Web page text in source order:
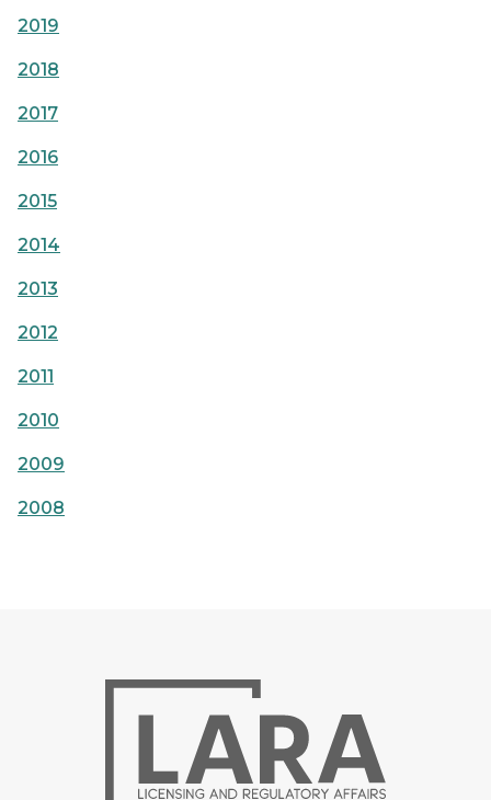
2019
2018
2017
2016
2015
2014
2013
2012
2011
2010
2009
2008